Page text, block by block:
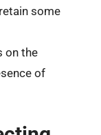
some
on the
of